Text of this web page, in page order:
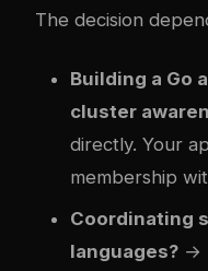
The decision
Building a Go
cluster
directly. Your
membership
Coordinating
languages? →